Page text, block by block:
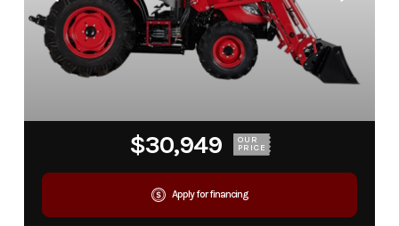
$30,949 OUR
PRICE
Apply for financing